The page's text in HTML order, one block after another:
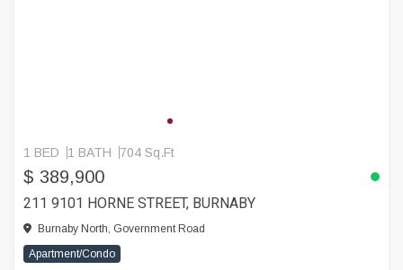
1 BED 1 BATH 704 Sq.Ft
$ 389,900
211 9101 HORNE STREET, BURNABY
Burnaby North, Government Road
Apartment/Condo